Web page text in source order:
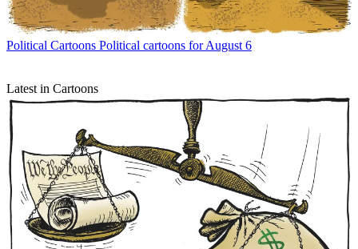
Political Cartoons Political cartoons for August 6
Latest in Cartoons